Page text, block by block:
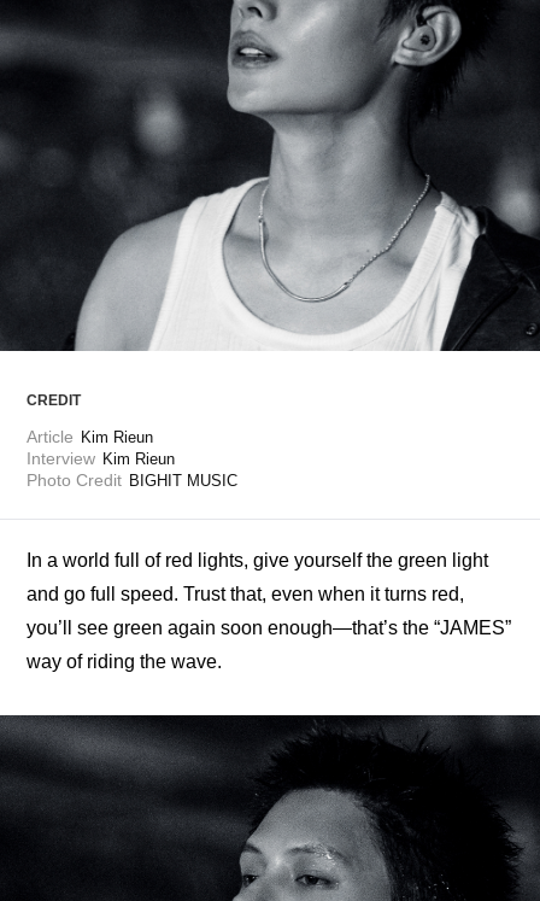
ARTICLES
CREDIT
Article Kim Rieun
Interview Kim Rieun
Photo Credit BIGHIT MUSIC
In a world full of red lights, give yourself the green light
and go full speed. Trust that, even when it turns red,
you’ll see green again soon enough—that’s the “JAMES”
way of riding the wave.